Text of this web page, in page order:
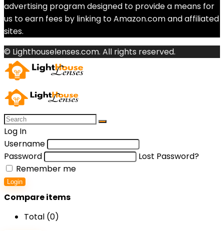
advertising program designed to provide a means for
us to earn fees by linking to Amazon.com and affiliated
sites.
© Lighthouselenses.com. All rights reserved.
Log In
Username
Password
Lost Password?
Remember me
Login
Compare items
Total (0)